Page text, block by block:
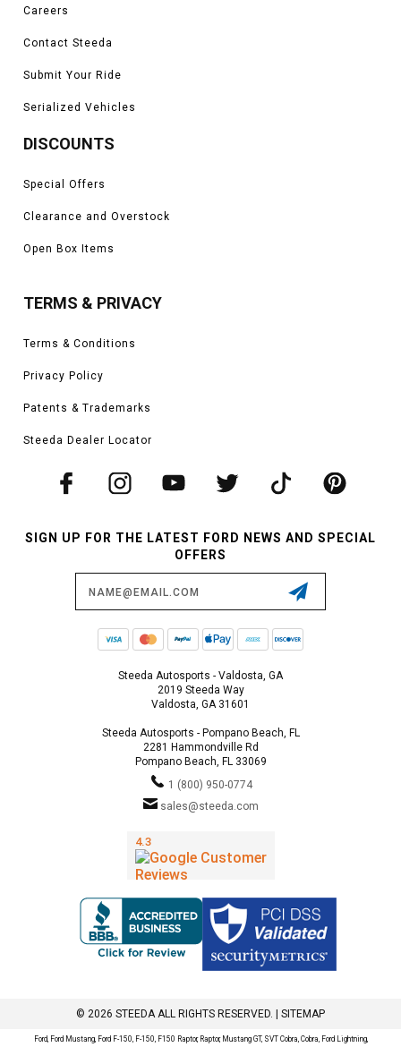
Careers
Contact Steeda
Submit Your Ride
Serialized Vehicles
DISCOUNTS
Special Offers
Clearance and Overstock
Open Box Items
TERMS & PRIVACY
Terms & Conditions
Privacy Policy
Patents & Trademarks
Steeda Dealer Locator
SIGN UP FOR THE LATEST FORD NEWS AND SPECIAL
OFFERS
Steeda Autosports - Valdosta, GA
2019 Steeda Way
Valdosta, GA 31601
Steeda Autosports - Pompano Beach, FL
2281 Hammondville Rd
Pompano Beach, FL 33069
1 (800) 950-0774
sales@steeda.com
© 2026 STEEDA ALL RIGHTS RESERVED. | SITEMAP
Ford, Ford Mustang, Ford F-150, F-150, F150 Raptor, Raptor, Mustang GT, SVT Cobra, Cobra, Ford Lightning,